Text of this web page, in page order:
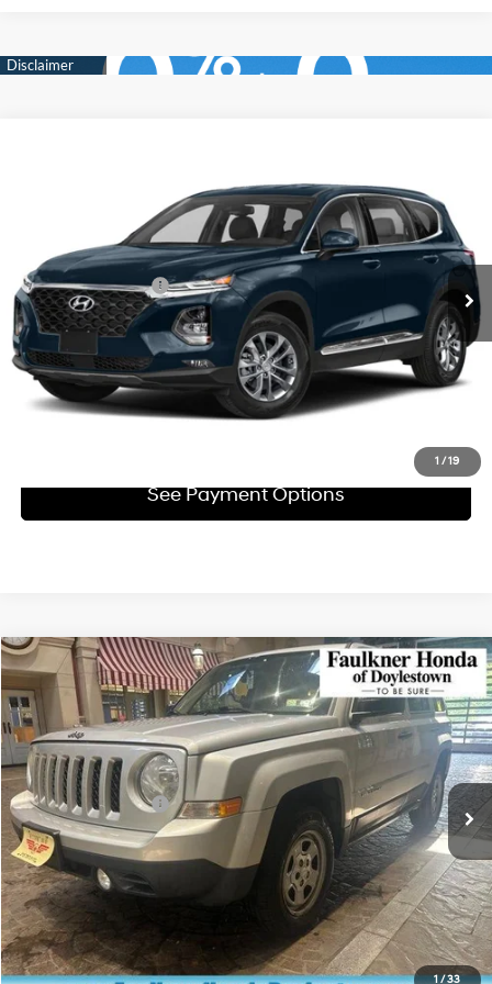
1 /19
Faulkner Hyundai Philadelphia
5NMS3CAD4LH166884 Stock:LH166884Model:64432A45
In-stock 83,350 mi Ext. Int.
2.4 L
Automatic
TOTAL PRICE
Less
Market Price:
$14,998
Documentation Fee
+$490
Total Price
$15,488
Click To Call
See Payment Options
1/33
2011Jeep Patriot4WD 4dr Sport
Faulkner Honda of Doylestown
VIN:1J4NF1GB7BD173635Stock:BD173635Model:MKJE74
In Stock 100,869 mi Ext. Int.
21/26 MPG Gas I4 2.4L/144
1-Speed CVT
$6,890
TOTAL PRICE
Less
Market Price:
$6,400
Documentation Fee
+$490
Total Price:
$6,890
Click To Call
Get E-Price
Compare Vehicle